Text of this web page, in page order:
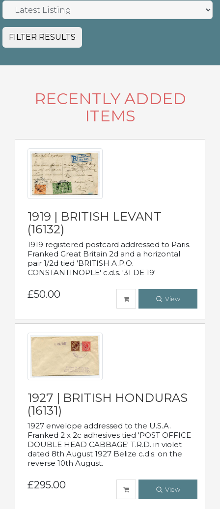
FILTER RESULTS
RECENTLY ADDED
ITEMS
1919 | BRITISH LEVANT
(16132)
1919 registered postcard addressed to Paris.
Franked Great Britain 2d and a horizontal
pair 1/2d tied 'BRITISH A.P.O.
CONSTANTINOPLE' c.d.s. '31 DE 19'
£50.00 View
1927 | BRITISH HONDURAS
(16131)
1927 envelope addressed to the U.S.A.
Franked 2 x 2c adhesives tied 'POST OFFICE
DOUBLE HEAD CABBAGE' T.R.D. in violet
dated 8th August 1927 Belize c.d.s. on the
reverse 10th August.
£295.00 View